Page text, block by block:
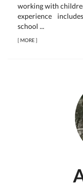
working with
experience
school ...
[MORE]